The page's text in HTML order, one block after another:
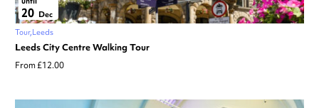
20 Dec
Tour Leeds
Leeds City Centre Walking Tour
From £12.00